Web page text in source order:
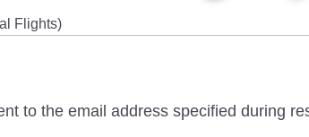
Flights)
to the email address specified during